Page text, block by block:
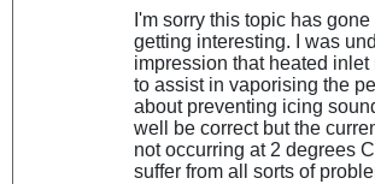
I'm sorry this topic has
getting interesting. I was
impression that heated
to assist in vaporising the
about preventing icing
well be correct but the
not occurring at 2 degrees
suffer from all sorts of